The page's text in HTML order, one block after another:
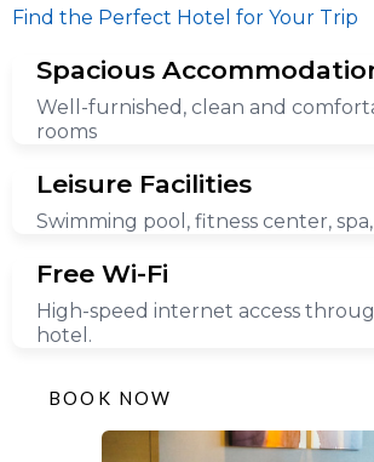
Find the Perfect Hotel for Your Trip
Spacious
Well-furnished, clean and
rooms
Leisure Facilities
Swimming pool, fitness center,
Free Wi-Fi
High-speed internet access
hotel.
BOOK NOW